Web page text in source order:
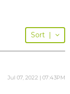
Sort |
Jul 07, 2022 | 07:43PM